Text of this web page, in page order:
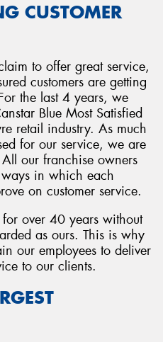
CUSTOMER
to offer great service,
customers are getting
the last 4 years, we
Blue Most Satisfied
retail industry. As much
for our service, we are
our franchise owners
in which each
on customer service.
for over 40 years without
as ours. This is why
our employees to deliver
to our clients.